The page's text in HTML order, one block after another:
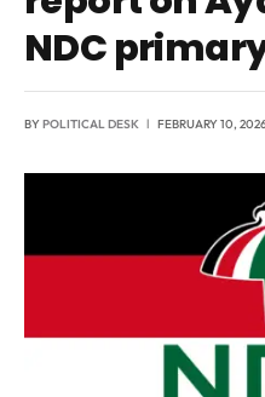
NDC
BYPOLITICAL DESK FEBRUARY 10,